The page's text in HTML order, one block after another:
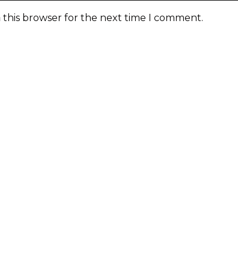
this browser for the next time I comment.